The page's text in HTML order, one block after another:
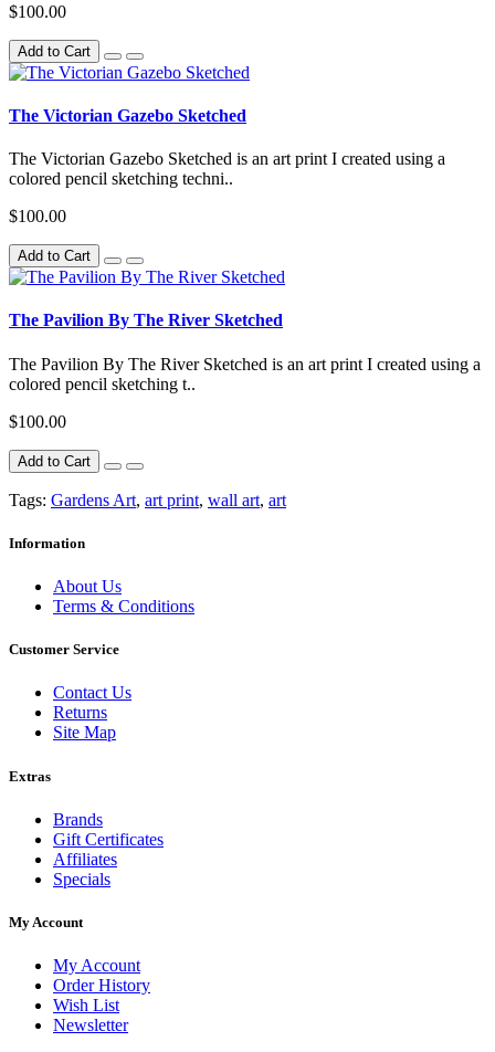
$100.00
Add to Cart
The Victorian Gazebo Sketched
The Victorian Gazebo Sketched is an art print I created using a
colored pencil sketching techni..
$100.00
Add to Cart
The Pavilion By The River Sketched
The Pavilion By The River Sketched is an art print I created using a
colored pencil sketching t..
$100.00
Add to Cart
Tags: Gardens Art, art print, wall art, art
Information
About Us
Terms & Conditions
Customer Service
Contact Us
Returns
Site Map
Extras
Brands
Gift Certificates
Affiliates
Specials
My Account
My Account
Order History
Wish List
Newsletter